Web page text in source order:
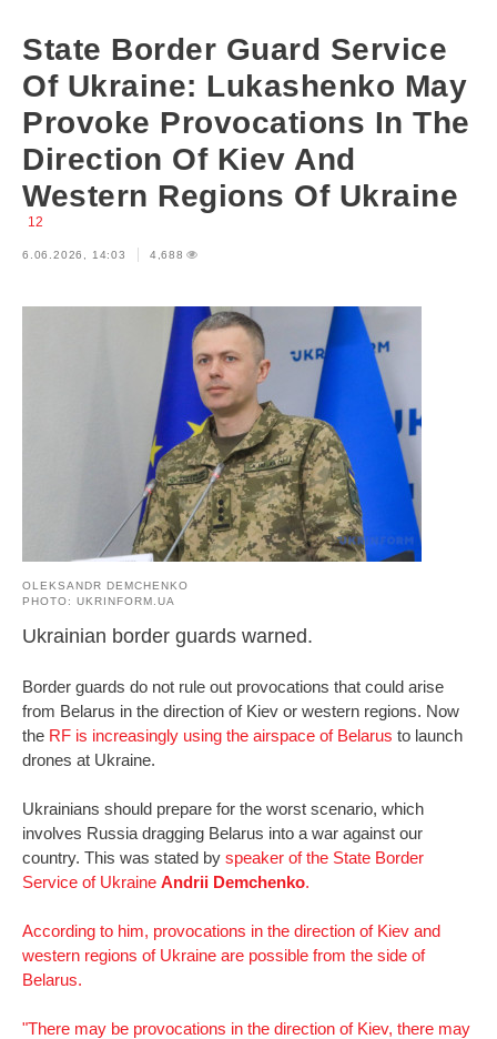
State Border Guard Service
Of Ukraine: Lukashenko May
Provoke Provocations In The
Direction Of Kiev And
Western Regions Of Ukraine
12
6.06.2026, 14:03 4,688
OLEKSANDR DEMCHENKO
PHOTO: UKRINFORM.UA
Ukrainian border guards warned.
Border guards do not rule out provocations that could arise
from Belarus in the direction of Kiev or western regions. Now
the RF is increasingly using the airspace of Belarus to launch
drones at Ukraine.
Ukrainians should prepare for the worst scenario, which
involves Russia dragging Belarus into a war against our
country. This was stated by speaker of the State Border
Service of Ukraine Andrii Demchenko.
According to him, provocations in the direction of Kiev and
western regions of Ukraine are possible from the side of
Belarus.
"There may be provocations in the direction of Kiev, there may